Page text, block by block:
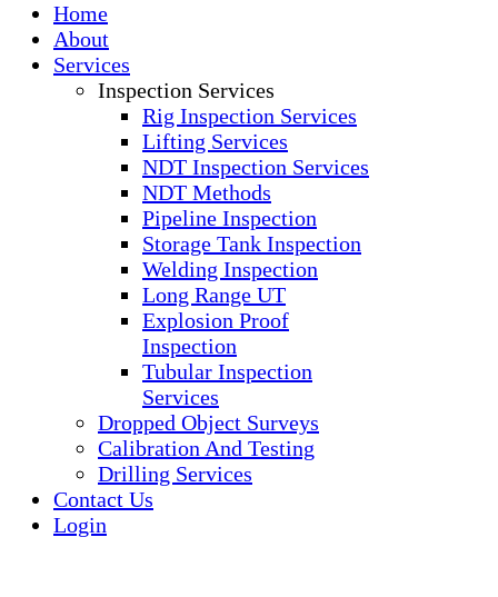
Home
About
Services
Inspection Services
Rig Inspection Services
Lifting Services
NDT Inspection Services
NDT Methods
Pipeline Inspection
Storage Tank Inspection
Welding Inspection
Long Range UT
Explosion Proof
Inspection
Tubular Inspection
Services
Dropped Object Surveys
Calibration And Testing
Drilling Services
Contact Us
Login